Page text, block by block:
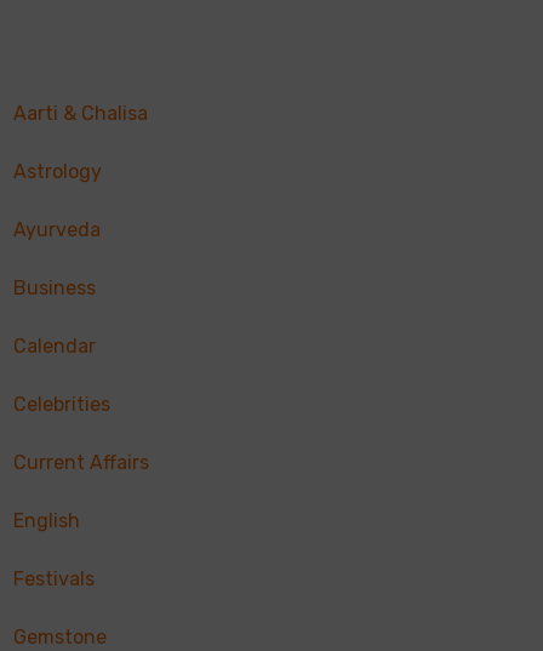
Aarti & Chalisa
Astrology
Ayurveda
Business
Calendar
Celebrities
Current Affairs
English
Festivals
Gemstone